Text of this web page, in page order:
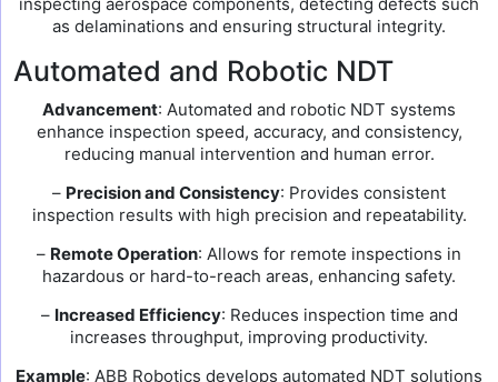
as delaminations and ensuring structural integrity.
Automated and Robotic NDT
Advancement: Automated and robotic NDT systems
enhance inspection speed, accuracy, and consistency,
reducing manual intervention and human error.
– Precision and Consistency: Provides consistent
inspection results with high precision and repeatability.
– Remote Operation: Allows for remote inspections in
hazardous or hard-to-reach areas, enhancing safety.
– Increased Efficiency: Reduces inspection time and
increases throughput, improving productivity.
Example: ABB Robotics develops automated NDT solutions